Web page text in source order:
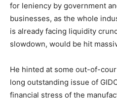
for leniency by government
businesses, as the whole
is already facing liquidity
slowdown, would be hit
He hinted at some out-of-
long outstanding issue of
financial stress of the